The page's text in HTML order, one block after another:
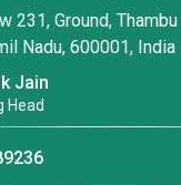
231, Ground,
Nadu, 600001, India
Jain
Head